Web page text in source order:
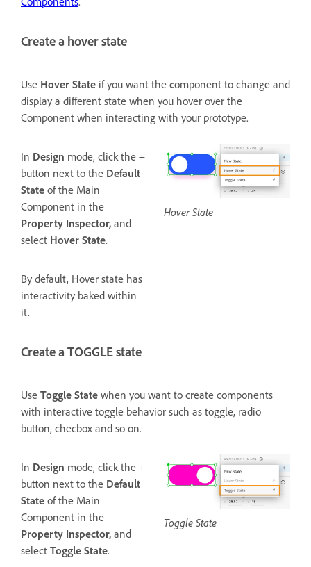
Create a hover state
Use Hover State if you want the component to change and
display a different state when you hover over the
Component when interacting with your prototype.
Hover State
In Design mode, click the +
button next to the Default
State of the Main
Component in the
Property Inspector, and
select Hover State.
By default, Hover state has
interactivity baked within
it.
Create a TOGGLE state
Use Toggle State when you want to create components
with interactive toggle behavior such as toggle, radio
button, checbox and so on.
Toggle State
In Design mode, click the +
button next to the Default
State of the Main
Component in the
Property Inspector, and
select Toggle State.